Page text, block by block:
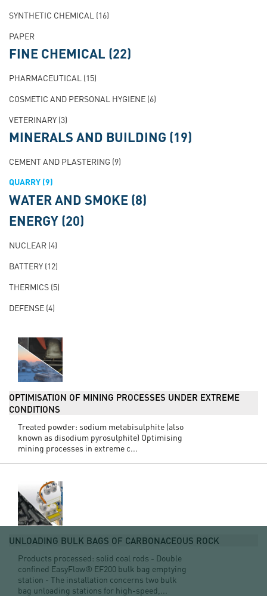
SYNTHETIC CHEMICAL (16)
PAPER
FINE CHEMICAL (22)
PHARMACEUTICAL (15)
COSMETIC AND PERSONAL HYGIENE (6)
VETERINARY (3)
MINERALS AND BUILDING (19)
CEMENT AND PLASTERING (9)
QUARRY (9)
WATER AND SMOKE (8)
ENERGY (20)
NUCLEAR (4)
BATTERY (12)
THERMICS (5)
DEFENSE (4)
OPTIMISATION OF MINING PROCESSES UNDER EXTREME
CONDITIONS
Treated powder: sodium metabisulphite (also
known as disodium pyrosulphite) Optimising
mining processes in extreme c...
UNLOADING BULK BAGS OF CARBONACEOUS ROCK
Products processed: solid coal rods - Double
confined EasyFlow® EF200 bulk bag emptying
station - The installation concerns two bulk
bag unloading stations for high-speed,...